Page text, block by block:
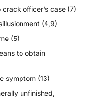
officer's case (7)
(4,9)
(5)
to obtain
symptom (13)
unfinished,